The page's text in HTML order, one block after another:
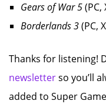
Gears of War 5(PC,
Borderlands 3(PC,
Thanks for listening!
newsletterso you’ll
added to Super